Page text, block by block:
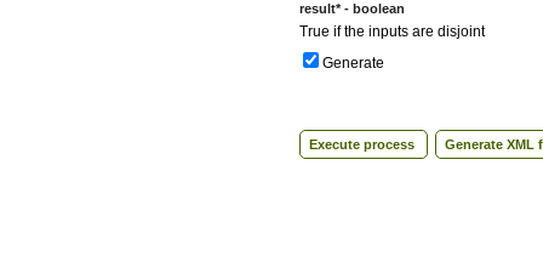
result* - boolean
True if the inputs are disjoint
Generate
Execute process Generate